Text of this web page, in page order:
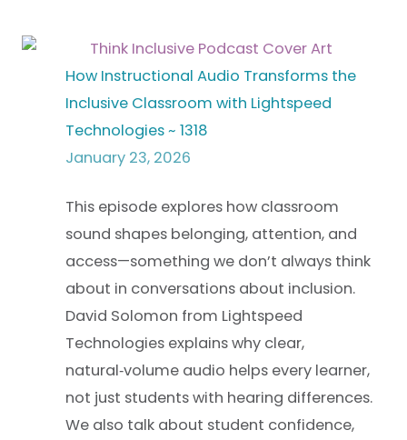
How Instructional Audio Transforms the
Inclusive Classroom with Lightspeed
Technologies ~ 1318
January 23, 2026
This episode explores how classroom
sound shapes belonging, attention, and
access—something we don’t always think
about in conversations about inclusion.
David Solomon from Lightspeed
Technologies explains why clear,
natural‑volume audio helps every learner,
not just students with hearing differences.
We also talk about student confidence,